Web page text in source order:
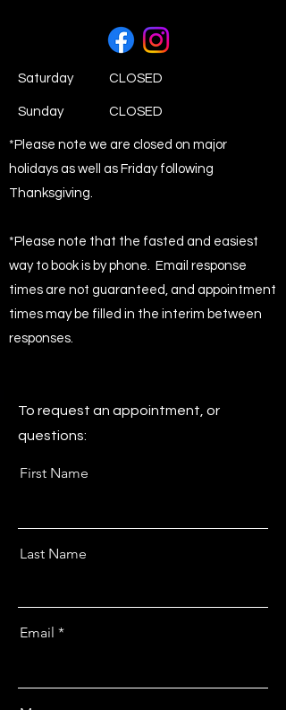
Saturday CLOSED
​Sunday CLOSED
*Please note we are closed on major
holidays as well as Friday following
Thanksgiving.
*Please note that the fasted and easiest
way to book is by phone. Email response
times are not guaranteed, and appointment
times may be filled in the interim between
responses.
To request an appointment, or
questions:
First Name
Last Name
Email